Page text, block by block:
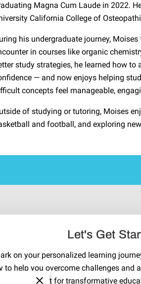
Magna Cum Laude in 2022.
California College of
his undergraduate journey,
in courses like organic
study strategies, he learned how
— and now enjoys helping
concepts feel manageable,
of studying or tutoring, Moises
and football, and exploring
Let's Get
on your personalized learning
to help you overcome challenges and
Reach out for transformative